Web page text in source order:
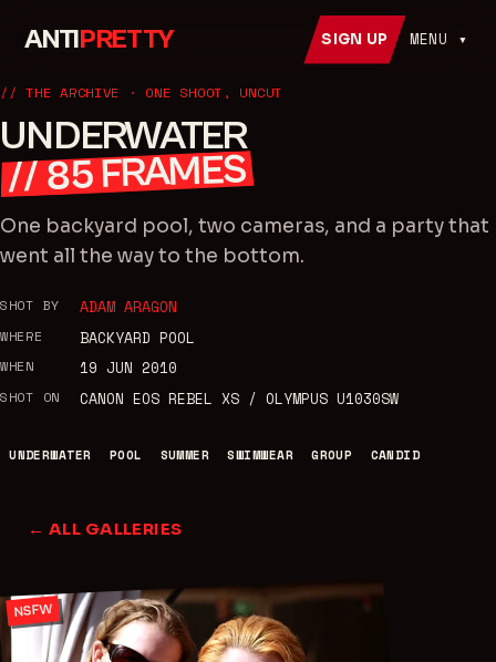
ANTIPRETTY SIGN UP MENU ▾
// THE ARCHIVE · ONE SHOOT, UNCUT
UNDERWATER
//85FRAMES
One backyard pool, two cameras, and a party that
went all the way to the bottom.
SHOT BY ADAM ARAGON
WHERE BACKYARD POOL
WHEN 19 JUN 2010
SHOT ON CANON EOS REBEL XS / OLYMPUS U1030SW
UNDERWATER POOL SUMMER SWIMWEAR GROUP CANDID
← ALL GALLERIES
NSFW